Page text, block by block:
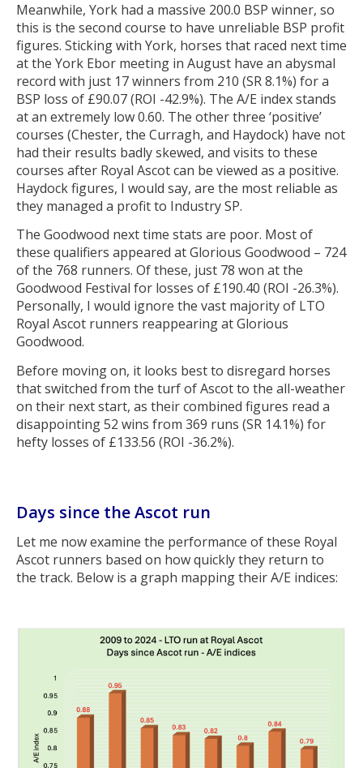
Meanwhile, York had a massive 200.0 BSP winner, so
this is the second course to have unreliable BSP profit
figures. Sticking with York, horses that raced next time
at the York Ebor meeting in August have an abysmal
record with just 17 winners from 210 (SR 8.1%) for a
BSP loss of £90.07 (ROI -42.9%). The A/E index stands
at an extremely low 0.60. The other three ‘positive’
courses (Chester, the Curragh, and Haydock) have not
had their results badly skewed, and visits to these
courses after Royal Ascot can be viewed as a positive.
Haydock figures, I would say, are the most reliable as
they managed a profit to Industry SP.
The Goodwood next time stats are poor. Most of
these qualifiers appeared at Glorious Goodwood – 724
of the 768 runners. Of these, just 78 won at the
Goodwood Festival for losses of £190.40 (ROI -26.3%).
Personally, I would ignore the vast majority of LTO
Royal Ascot runners reappearing at Glorious
Goodwood.
Before moving on, it looks best to disregard horses
that switched from the turf of Ascot to the all-weather
on their next start, as their combined figures read a
disappointing 52 wins from 369 runs (SR 14.1%) for
hefty losses of £133.56 (ROI -36.2%).
Days since the Ascot run
Let me now examine the performance of these Royal
Ascot runners based on how quickly they return to
the track. Below is a graph mapping their A/E indices: